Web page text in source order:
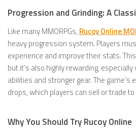
Progression and Grinding: A
Like many MMORPGs, Rucoy Online
heavy progression system. Players
experience and improve their stats.
but it’s also highly rewarding,
abilities and stronger gear. The game’s
drops, which players can sell or trade
Why You Should Try Rucoy Online